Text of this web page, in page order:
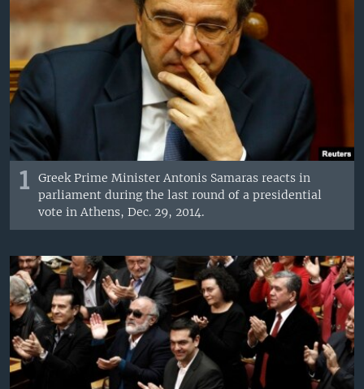
1
Greek Prime Minister Antonis Samaras reacts in
parliament during the last round of a presidential
vote in Athens, Dec. 29, 2014.